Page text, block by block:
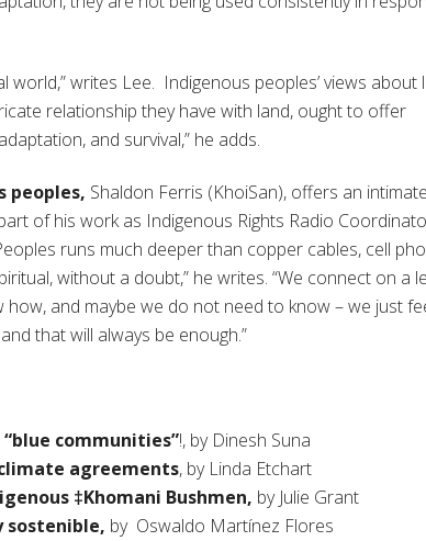
writes Lee. Indigenous peoples’ views about
relationship they have with land, ought to offer
and survival,” he adds.
peoples, Shaldon Ferris (KhoiSan), offers an intimate
of his work as Indigenous Rights Radio
runs much deeper than copper cables, cell
without a doubt,” he writes. “We connect on a
and maybe we do not need to know – we just
that will always be enough.”
communities”!, by Dinesh Suna
agreements, by Linda Etchart
‡Khomani Bushmen, by Julie Grant
sostenible, by Oswaldo Martínez Flores